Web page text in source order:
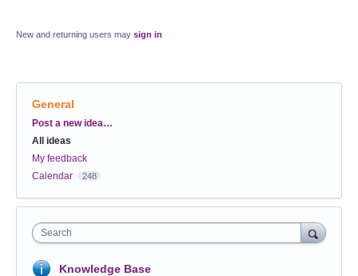
New and returning users may sign in
General
Categories
Post a new idea…
All ideas
My feedback
Calendar
248
Search
Knowledge Base